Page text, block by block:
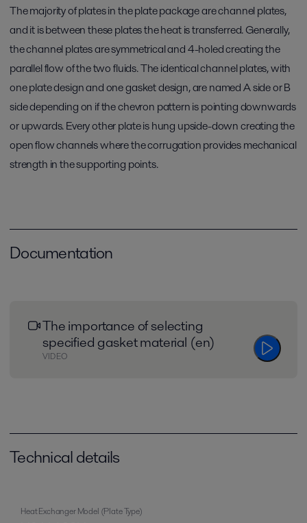
The majority of plates in the plate package are channel plates,
and it is between these plates the heat is transferred. Generally,
the channel plates are symmetrical and 4-holed creating the
parallel flow of the two fluids. The identical channel plates, with
one plate design and one gasket design, are named A side or B
side depending on if the chevron pattern is pointing downwards
or upwards. Every other plate is hung upside-down creating the
open flow channels where the corrugation provides mechanical
strength in the supporting points.
Documentation
The importance of selecting
specified gasket material (en)
VIDEO
Technical details
Heat Exchanger Model (Plate Type)